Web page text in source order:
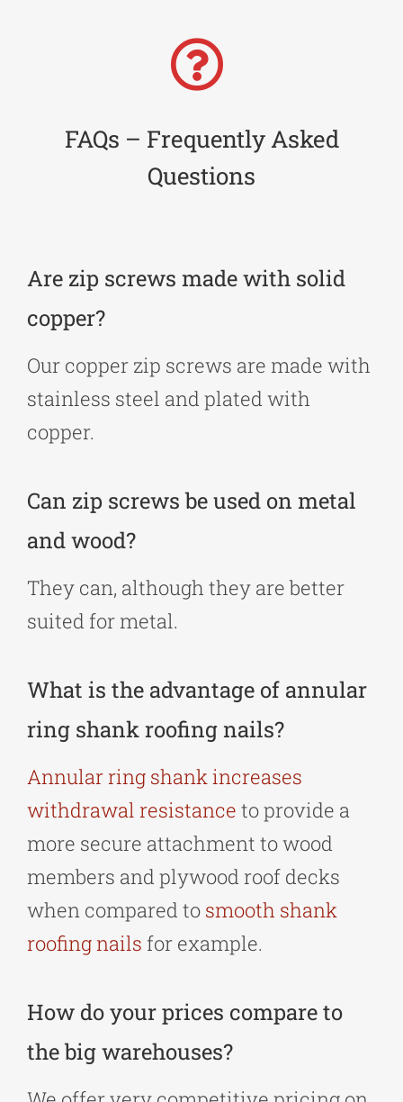
FAQs – Frequently Asked
Questions
Are zip screws made with solid
copper?
Our copper zip screws are made with
stainless steel and plated with
copper.
Can zip screws be used on metal
and wood?
They can, although they are better
suited for metal.
What is the advantage of annular
ring shank roofing nails?
Annular ring shank increases
withdrawal resistance to provide a
more secure attachment to wood
members and plywood roof decks
when compared to smooth shank
roofing nails for example.
How do your prices compare to
the big warehouses?